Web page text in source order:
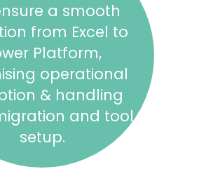
a smooth
from Excel to
Platform,
operational
& handling
and tool
setup.